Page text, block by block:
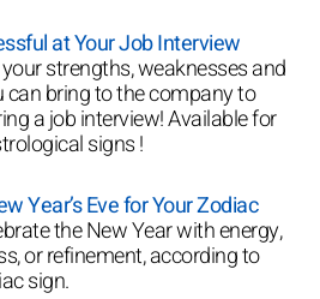
at Your Job Interview
strengths, weaknesses and
bring to the company to
a job interview! Available for
signs !
Year’s Eve for Your Zodiac
the New Year with energy,
or refinement, according to
sign.